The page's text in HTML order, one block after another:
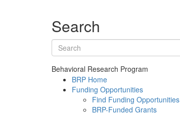
Search
Search terms
Behavioral Research Program
BRP Home
Funding Opportunities
Find Funding Opportunities
BRP-Funded Grants